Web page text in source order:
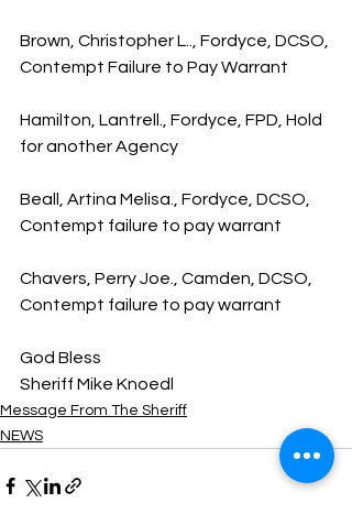
Brown, Christopher L.., Fordyce, DCSO,
Contempt Failure to Pay Warrant
Hamilton, Lantrell., Fordyce, FPD, Hold
for another Agency
Beall, Artina Melisa., Fordyce, DCSO,
Contempt failure to pay warrant
Chavers, Perry Joe., Camden, DCSO,
Contempt failure to pay warrant
God Bless
Sheriff Mike Knoedl
Message From The Sheriff
NEWS